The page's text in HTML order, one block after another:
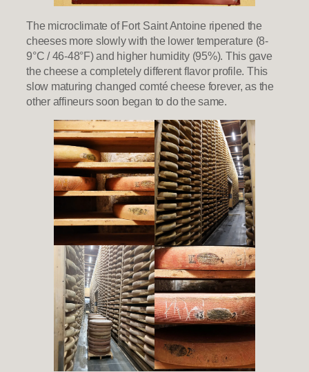
The microclimate of Fort Saint Antoine ripened the
cheeses more slowly with the lower temperature (8-
9°C / 46-48°F) and higher humidity (95%). This gave
the cheese a completely different flavor profile. This
slow maturing changed comté cheese forever, as the
other affineurs soon began to do the same.